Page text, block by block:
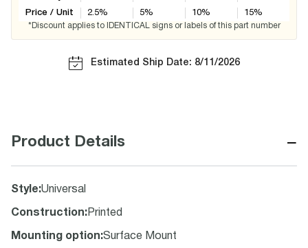
Price / Unit
2.5%
5%
10%
15%
*Discount applies to IDENTICAL signs or labels of this part number
Estimated Ship Date: 8/11/2026
Product Details −
Style:Universal
Construction: Printed
Mounting option:Surface Mount